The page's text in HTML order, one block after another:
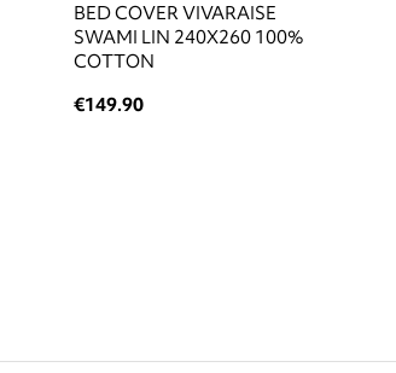
BED COVER VIVARAISE
SWAMI LIN 240X260 100%
COTTON
€149.90